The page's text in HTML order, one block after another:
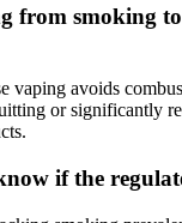
from smoking
vaping avoids
or significantly
if the